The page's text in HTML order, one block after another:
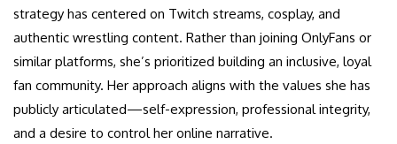
strategy has centered on Twitch streams, cosplay, and
authentic wrestling content. Rather than joining OnlyFans or
similar platforms, she’s prioritized building an inclusive, loyal
fan community. Her approach aligns with the values she has
publicly articulated—self-expression, professional integrity,
and a desire to control her online narrative.